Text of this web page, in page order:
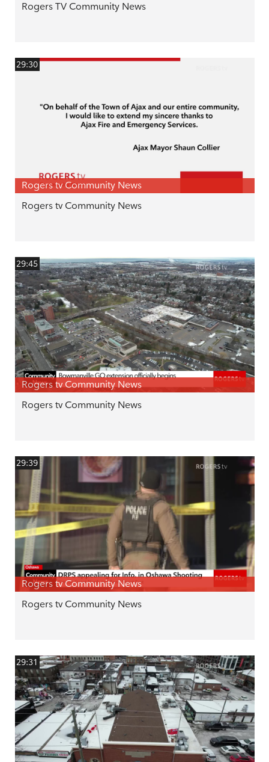
Rogers TV Community News
29:30
Rogers tv Community News
Rogers tv Community News
29:45
Rogers tv Community News
Rogers tv Community News
29:39
Rogers tv Community News
Rogers tv Community News
29:31